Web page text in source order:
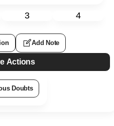
3 4
Add Note
Actions
Doubts